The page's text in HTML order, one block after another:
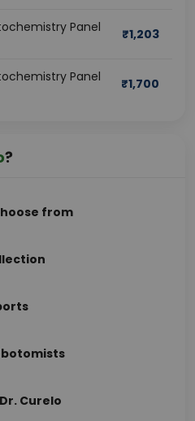
Panel
₹1,203
Panel
₹1,700
?
from
Curelo